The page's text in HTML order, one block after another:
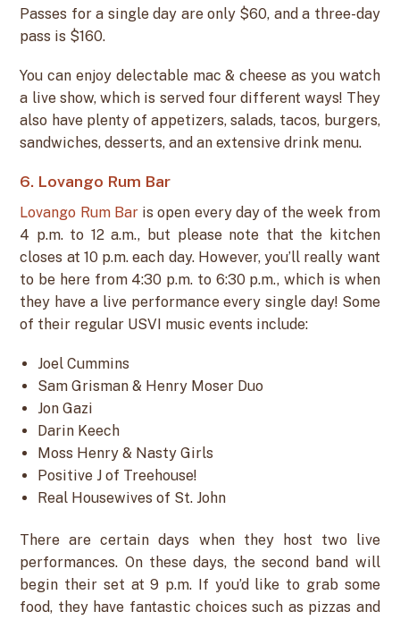
Passes for a single day are only $60, and a three-day
pass is $160.
You can enjoy delectable mac & cheese as you watch
a live show, which is served four different ways! They
also have plenty of appetizers, salads, tacos, burgers,
sandwiches, desserts, and an extensive drink menu.
6. Lovango Rum Bar
Lovango Rum Baris open every day of the week from
4 p.m. to 12 a.m., but please note that the kitchen
closes at 10 p.m. each day. However, you’ll really want
to be here from 4:30 p.m. to 6:30 p.m., which is when
they have a live performance every single day! Some
of their regular USVI music events include:
Joel Cummins
Sam Grisman & Henry Moser Duo
Jon Gazi
Darin Keech
Moss Henry & Nasty Girls
Positive J of Treehouse!
Real Housewives of St. John
There are certain days when they host two live
performances. On these days, the second band will
begin their set at 9 p.m. If you’d like to grab some
food, they have fantastic choices such as pizzas and